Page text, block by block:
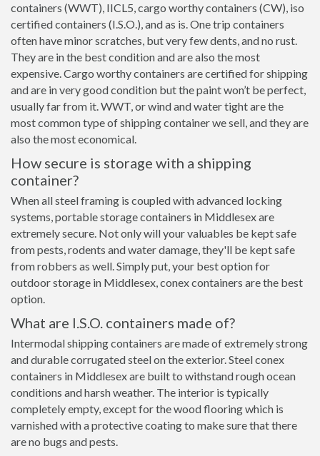
containers (WWT), IICL5, cargo worthy containers (CW), iso
certified containers (I.S.O.), and as is. One trip containers
often have minor scratches, but very few dents, and no rust.
They are in the best condition and are also the most
expensive. Cargo worthy containers are certified for shipping
and are in very good condition but the paint won’t be perfect,
usually far from it. WWT, or wind and water tight are the
most common type of shipping container we sell, and they are
also the most economical.
How secure is storage with a shipping
container?
When all steel framing is coupled with advanced locking
systems, portable storage containers in Middlesex are
extremely secure. Not only will your valuables be kept safe
from pests, rodents and water damage, they'll be kept safe
from robbers as well. Simply put, your best option for
outdoor storage in Middlesex, conex containers are the best
option.
What are I.S.O. containers made of?
Intermodal shipping containers are made of extremely strong
and durable corrugated steel on the exterior. Steel conex
containers in Middlesex are built to withstand rough ocean
conditions and harsh weather. The interior is typically
completely empty, except for the wood flooring which is
varnished with a protective coating to make sure that there
are no bugs and pests.